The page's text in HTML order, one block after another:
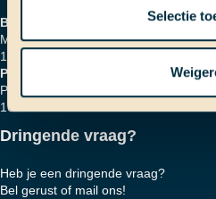
Selectie
Bezoekadres
Marinierskade 59
1018 HZ Amsterdam
Postadres
Postbus 16664
1001 RD Amsterdam
Dringende vraag?
Heb je een dringende vraag?
Bel gerust of mail ons!